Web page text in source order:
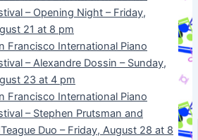
– Opening Night – Friday,
21 at 8 pm
Francisco International Piano
– Alexandre Dossin – Sunday,
23 at 4 pm
Francisco International Piano
– Stephen Prutsman and
Duo – Friday, August 28 at 8